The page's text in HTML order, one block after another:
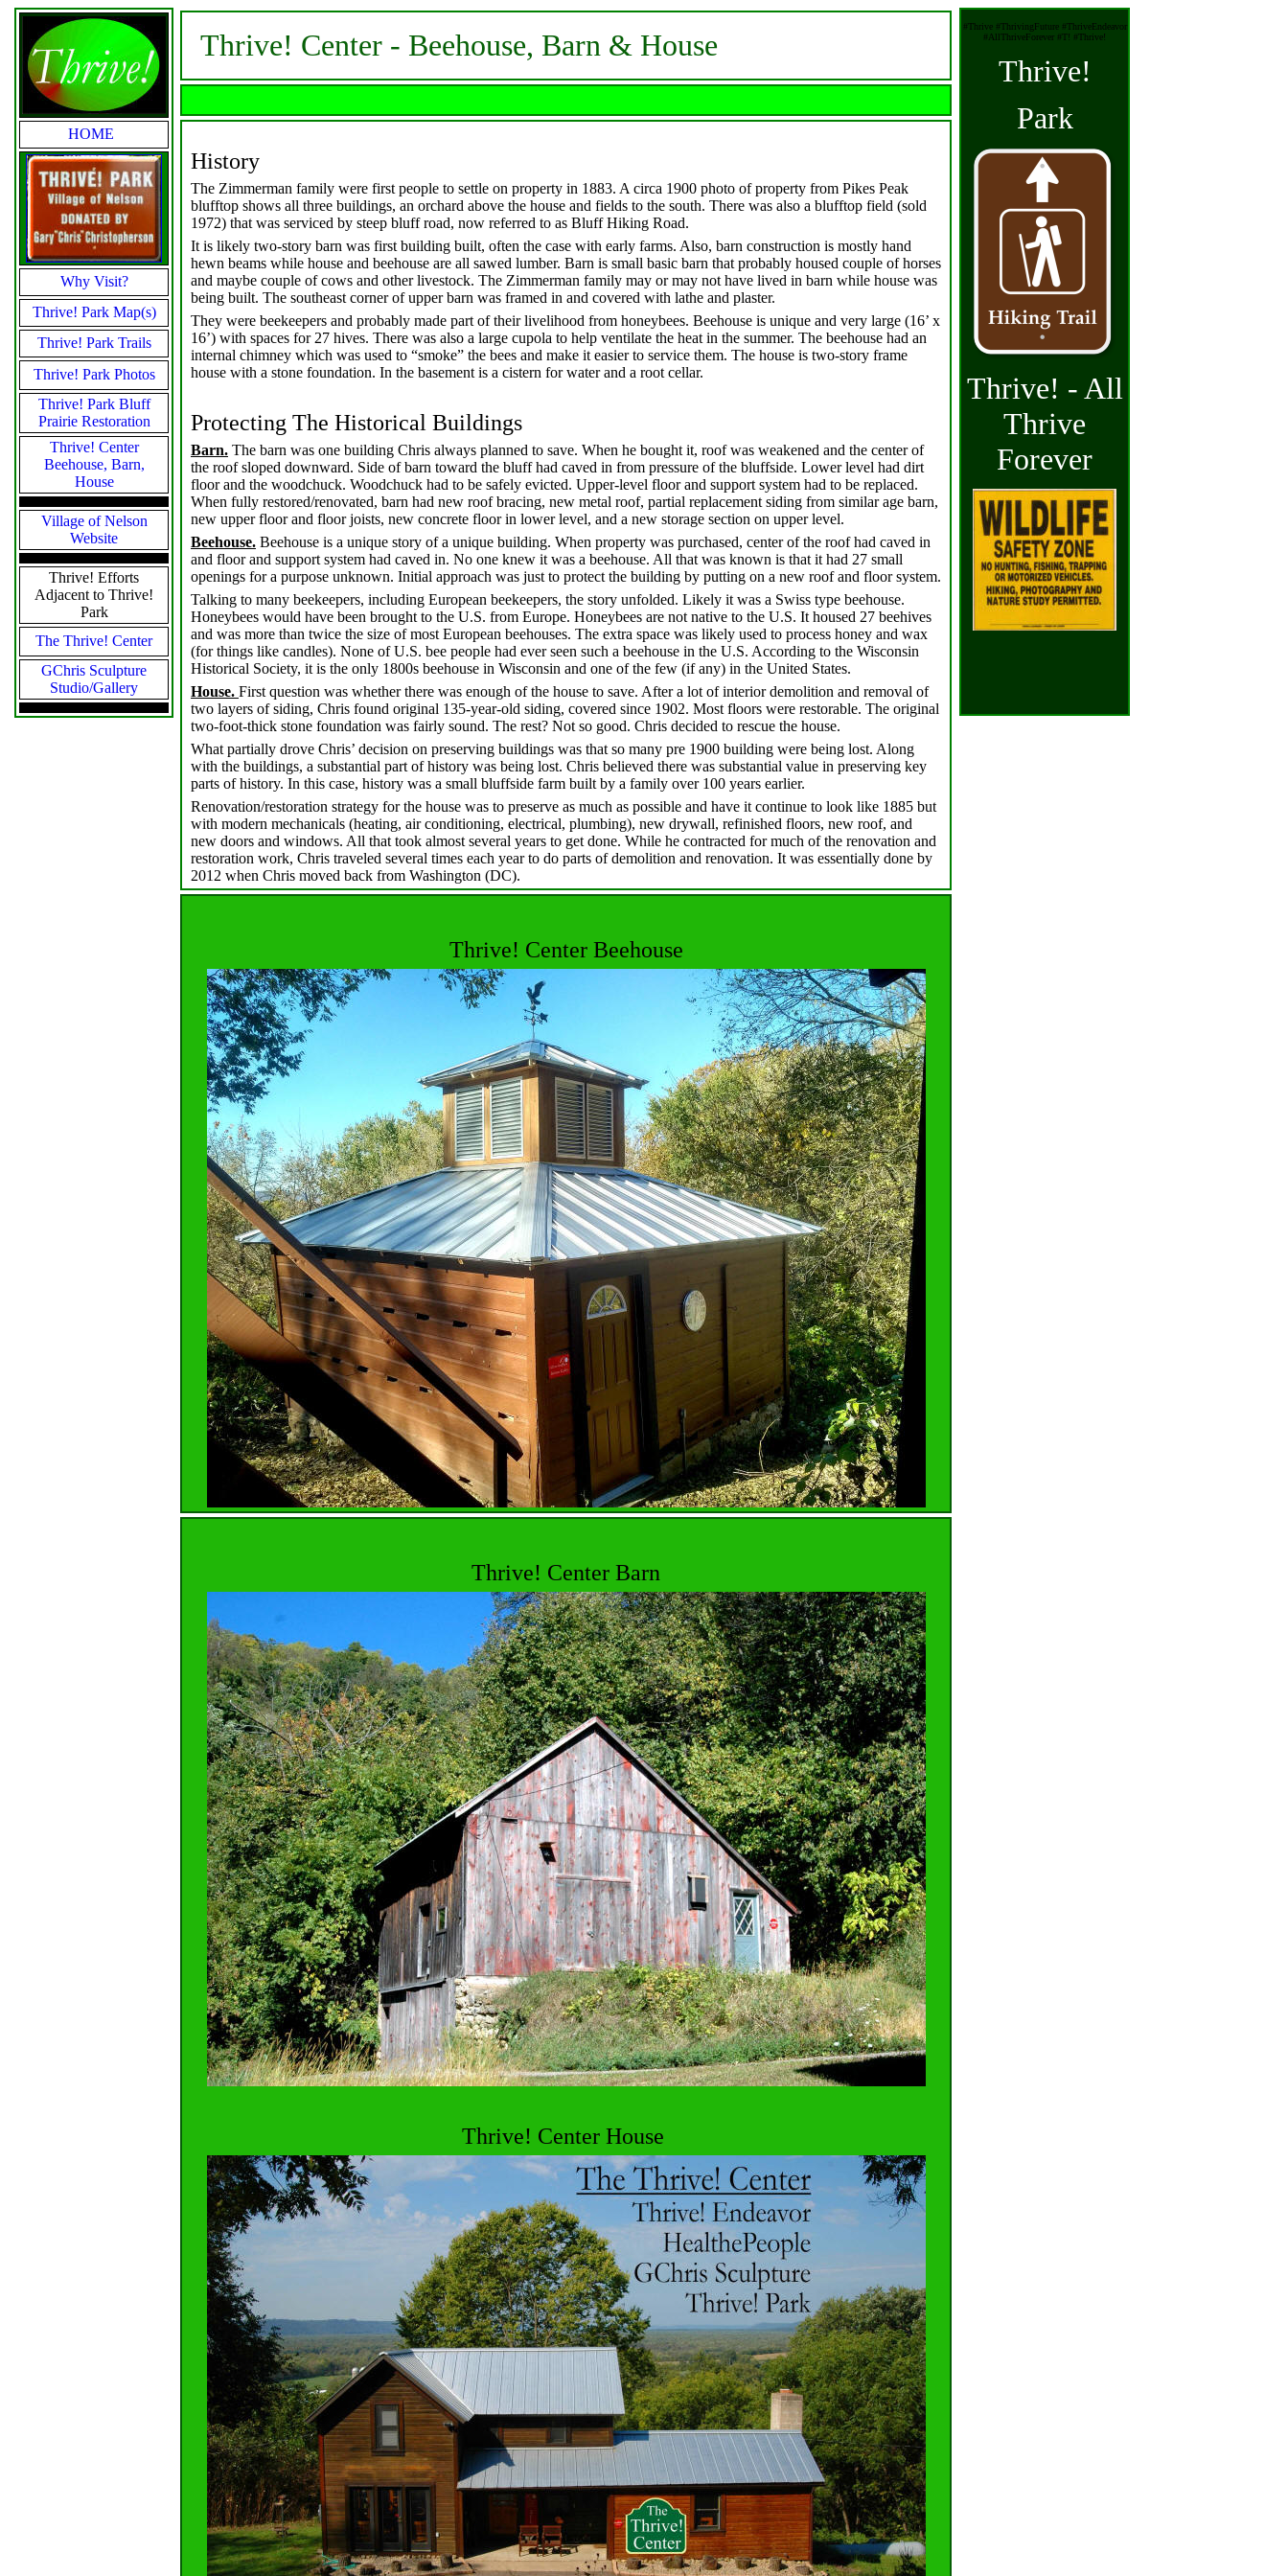
HOME
Why Visit?
Thrive! Park Map(s)
Thrive! Park Trails
Thrive! Park Photos
Thrive! Park Bluff
Prairie Restoration
Thrive! Center
Beehouse, Barn,
House
Village of Nelson
Website
Thrive! Efforts
Adjacent to Thrive!
Park
The Thrive! Center
GChris Sculpture
Studio/Gallery
Thrive! Center - Beehouse, Barn & House
History
The Zimmerman family were first people to settle on property in 1883. A circa 1900 photo of property from Pikes Peak
blufftop shows all three buildings, an orchard above the house and fields to the south. There was also a blufftop field (sold
1972) that was serviced by steep bluff road, now referred to as Bluff Hiking Road.
It is likely two-story barn was first building built, often the case with early farms. Also, barn construction is mostly hand
hewn beams while house and beehouse are all sawed lumber. Barn is small basic barn that probably housed couple of horses
and maybe couple of cows and other livestock. The Zimmerman family may or may not have lived in barn while house was
being built. The southeast corner of upper barn was framed in and covered with lathe and plaster.
They were beekeepers and probably made part of their livelihood from honeybees. Beehouse is unique and very large (16’ x
16’) with spaces for 27 hives. There was also a large cupola to help ventilate the heat in the summer. The beehouse had an
internal chimney which was used to “smoke” the bees and make it easier to service them. The house is two-story frame
house with a stone foundation. In the basement is a cistern for water and a root cellar.
Protecting The Historical Buildings
Barn. The barn was one building Chris always planned to save. When he bought it, roof was weakened and the center of
the roof sloped downward. Side of barn toward the bluff had caved in from pressure of the bluffside. Lower level had dirt
floor and the woodchuck. Woodchuck had to be safely evicted. Upper-level floor and support system had to be replaced.
When fully restored/renovated, barn had new roof bracing, new metal roof, partial replacement siding from similar age barn,
new upper floor and floor joists, new concrete floor in lower level, and a new storage section on upper level.
Beehouse. Beehouse is a unique story of a unique building. When property was purchased, center of the roof had caved in
and floor and support system had caved in. No one knew it was a beehouse. All that was known is that it had 27 small
openings for a purpose unknown. Initial approach was just to protect the building by putting on a new roof and floor system.
Talking to many beekeepers, including European beekeepers, the story unfolded. Likely it was a Swiss type beehouse.
Honeybees would have been brought to the U.S. from Europe. Honeybees are not native to the U.S. It housed 27 beehives
and was more than twice the size of most European beehouses. The extra space was likely used to process honey and wax
(for things like candles). None of U.S. bee people had ever seen such a beehouse in the U.S. According to the Wisconsin
Historical Society, it is the only 1800s beehouse in Wisconsin and one of the few (if any) in the United States.
House. First question was whether there was enough of the house to save. After a lot of interior demolition and removal of
two layers of siding, Chris found original 135-year-old siding, covered since 1902. Most floors were restorable. The original
two-foot-thick stone foundation was fairly sound. The rest? Not so good. Chris decided to rescue the house.
What partially drove Chris’ decision on preserving buildings was that so many pre 1900 building were being lost. Along
with the buildings, a substantial part of history was being lost. Chris believed there was substantial value in preserving key
parts of history. In this case, history was a small bluffside farm built by a family over 100 years earlier.
Renovation/restoration strategy for the house was to preserve as much as possible and have it continue to look like 1885 but
with modern mechanicals (heating, air conditioning, electrical, plumbing), new drywall, refinished floors, new roof, and
new doors and windows. All that took almost several years to get done. While he contracted for much of the renovation and
restoration work, Chris traveled several times each year to do parts of demolition and renovation. It was essentially done by
2012 when Chris moved back from Washington (DC).
Thrive! Center Beehouse
Thrive! Center Barn
Thrive! Center House
#Thrive #ThrivingFuture #ThriveEndeavor
#AllThriveForever #T! #Thrive!
Thrive!
Park
Thrive! - All
Thrive
Forever